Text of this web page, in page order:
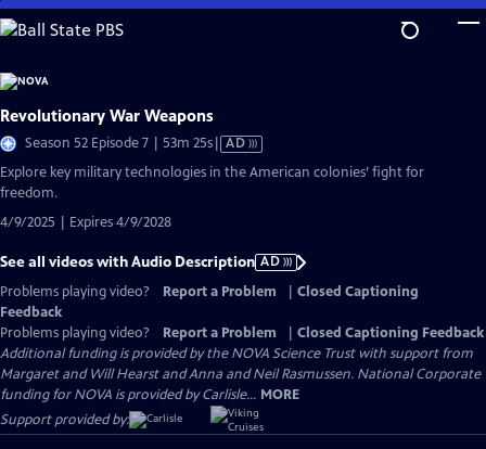
Skip
to
Content
Revolutionary War Weapons
Season 52 Episode 7 | 53m 25sVideo
has
AD
Explore key military technologies in the American colonies’ fight for
freedom.
4/9/2025 | Expires 4/9/2028
See all videos with Audio Description AD
Problems playing video?
Report a Problem
Closed Captioning
Feedback
Problems playing video?
Report a Problem
Closed Captioning Feedback
Additional funding is provided by the NOVA Science Trust with support from
Margaret and Will Hearst and Anna and Neil Rasmussen. National Corporate
funding for NOVA is provided by Carlisle... MORE
Support provided by: